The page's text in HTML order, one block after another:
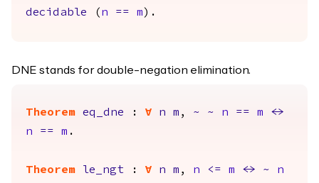
decidable ( n == m ).
DNE stands for double-negation elimination.
Theorem eq_dne : forall n m , ~ ~ n == m
<->
n
== m .
Theorem le_ngt : forall n m , n <= m <-> ~
n